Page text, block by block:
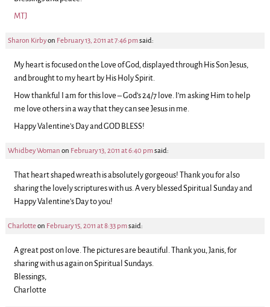
MTJ
Sharon Kirbyon February 13, 2011 at 7:46 pmsaid:
My heart is focused on the Love of God, displayed through His Son Jesus,
and brought to my heart by His Holy Spirit.
How thankful I am for this love – God’s 24/7 love. I’m asking Him to help
me love others in a way that they can see Jesus in me.
Happy Valentine’s Day and GOD BLESS!
Whidbey Woman on February 13, 2011 at 6:40 pmsaid:
That heart shaped wreath is absolutely gorgeous! Thank you for also
sharing the lovely scriptures with us. A very blessed Spiritual Sunday and
Happy Valentine’s Day to you!
Charlotteon February 15, 2011 at 8:33 pmsaid:
A great post on love. The pictures are beautiful. Thank you, Janis, for
sharing with us again on Spiritual Sundays.
Blessings,
Charlotte